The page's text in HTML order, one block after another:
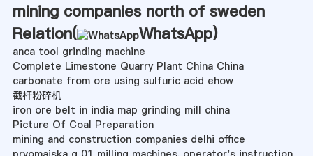
mining companies north of sweden
Relation(
WhatsApp)
anca tool grinding machine
Complete Limestone Quarry Plant China China
carbonate from ore using sulfuric acid ehow
截杆粉碎机
iron ore belt in india map grinding mill china
Picture Of Coal Preparation
mining and construction companies delhi office